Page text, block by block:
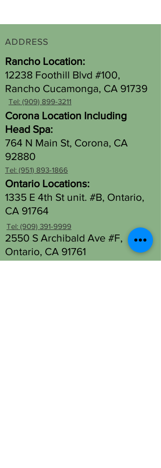
ADDRESS
Rancho Location:
12238 Foothill Blvd #100,
Rancho Cucamonga, CA 91739
Corona Location Including
Head Spa:
764 N Main St, Corona, CA
92880
Ontario Locations:
1335 E 4th St unit. #B, Ontario,
CA 91764
2550 S Archibald Ave #F,
Ontario, CA 91761
Tel: (951) 893-1866
Tel: (909) 899-3211
Tel: (909) 391-9999